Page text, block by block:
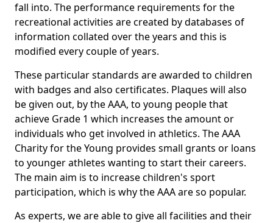
fall into. The performance requirements for the
recreational activities are created by databases of
information collated over the years and this is
modified every couple of years.
These particular standards are awarded to children
with badges and also certificates. Plaques will also
be given out, by the AAA, to young people that
achieve Grade 1 which increases the amount or
individuals who get involved in athletics. The AAA
Charity for the Young provides small grants or loans
to younger athletes wanting to start their careers.
The main aim is to increase children's sport
participation, which is why the AAA are so popular.
As experts, we are able to give all facilities and their